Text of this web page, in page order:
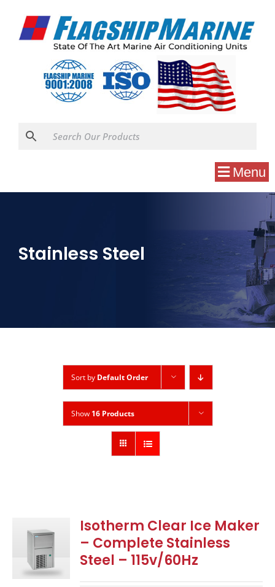
Menu
Stainless Steel
Sort by Default Order
Show 16 Products
Isotherm Clear Ice Maker
– Complete Stainless
Steel – 115v/60Hz